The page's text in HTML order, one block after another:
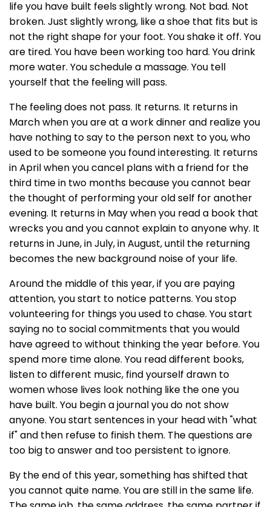
life you have built feels slightly wrong. Not bad. Not
broken. Just slightly wrong, like a shoe that fits but is
not the right shape for your foot. You shake it off. You
are tired. You have been working too hard. You drink
more water. You schedule a massage. You tell
yourself that the feeling will pass.
The feeling does not pass. It returns. It returns in
March when you are at a work dinner and realize you
have nothing to say to the person next to you, who
used to be someone you found interesting. It returns
in April when you cancel plans with a friend for the
third time in two months because you cannot bear
the thought of performing your old self for another
evening. It returns in May when you read a book that
wrecks you and you cannot explain to anyone why. It
returns in June, in July, in August, until the returning
becomes the new background noise of your life.
Around the middle of this year, if you are paying
attention, you start to notice patterns. You stop
volunteering for things you used to chase. You start
saying no to social commitments that you would
have agreed to without thinking the year before. You
spend more time alone. You read different books,
listen to different music, find yourself drawn to
women whose lives look nothing like the one you
have built. You begin a journal you do not show
anyone. You start sentences in your head with "what
if" and then refuse to finish them. The questions are
too big to answer and too persistent to ignore.
By the end of this year, something has shifted that
you cannot quite name. You are still in the same life.